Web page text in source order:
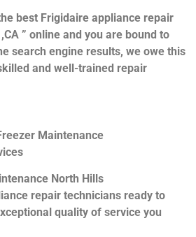
best Frigidaire appliance repair
” online and you are bound to
search engine results, we owe this
and well-trained repair
Maintenance
North Hills
repair technicians ready to
quality of service you